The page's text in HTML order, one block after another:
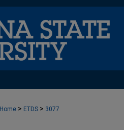
Home > ETDS > 3077